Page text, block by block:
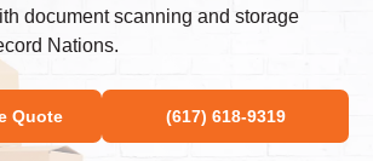
document scanning and storage
Nations.
Quote (617) 618-9319